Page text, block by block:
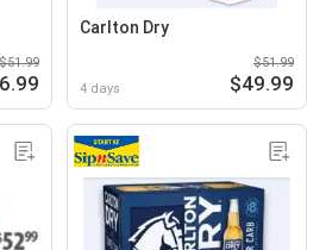
$51.99
Carlton Dry
4 days
$51.99
$49.99